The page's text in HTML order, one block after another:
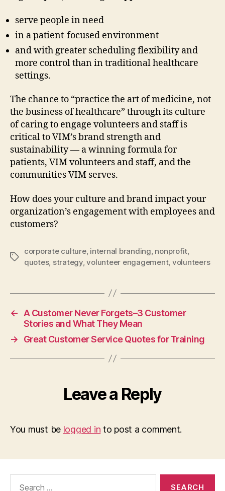
serve people in need
in a patient-focused environment
and with greater scheduling flexibility and
more control than in traditional healthcare
settings.
The chance to “practice the art of medicine, not
the business of healthcare” through its culture
of caring to engage volunteers and staff is
critical to VIM’s brand strength and
sustainability — a winning formula for
patients, VIM volunteers and staff, and the
communities VIM serves.
How does your culture and brand impact your
organization’s engagement with employees and
customers?
Tags
corporate culture, internal branding, nonprofit,
quotes, strategy,volunteer engagement, volunteers
←
A Customer Never Forgets–3 Customer
Stories and What They Mean
→
Great Customer Service Quotes for Training
Leave a Reply
You must be logged in to post a comment.